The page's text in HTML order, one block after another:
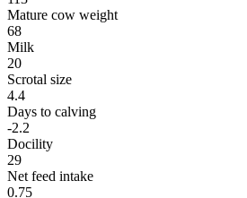
Mature cow weight
68
Milk
20
Scrotal size
4.4
Days to calving
-2.2
Docility
29
Net feed intake
0.75